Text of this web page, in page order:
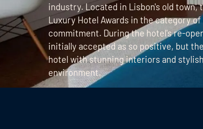
industry. Located in Lisbon's old town,
Luxury Hotel Awards in the category
commitment. During the hotel's re-
initially accepted as so positive, but
hotel with stunning interiors and
environment.